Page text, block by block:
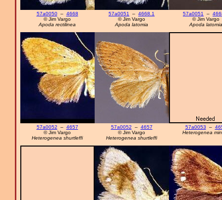
57a0050– 4668
© Jim Vargo
Apoda rectilinea
57a0051 – 4668.1
© Jim Vargo
Apoda latomia
57a0051 –
© Jim Vargo
Apoda latomia
57a0052 – 4657
© Jim Vargo
Heterogenea shurtleffi
57a0052 – 4657
© Jim Vargo
Heterogenea shurtleffi
57a0053 –
Heterogenea